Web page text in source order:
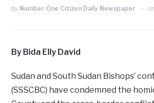
by Number One Citizen Daily Newspaper
By Bida Elly David
Sudan and South Sudan Bishops’
(SSSCBC) have condemned the